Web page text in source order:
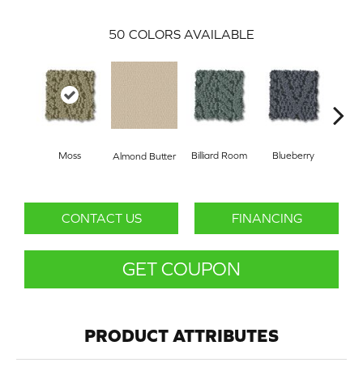
50 COLORS AVAILABLE
Moss Almond Butter Billiard Room Blueberry
CONTACT US FINANCING
GET COUPON
PRODUCT ATTRIBUTES